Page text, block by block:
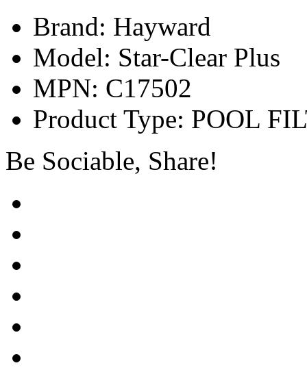
Brand: Hayward
Model: Star-Clear Plus
MPN: C17502
Product Type: POOL
Be Sociable, Share!